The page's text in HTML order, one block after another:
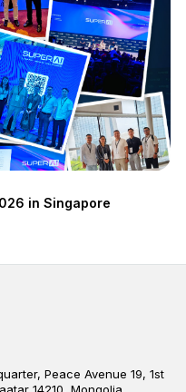
in Singapore
Peace Avenue 19, 1st